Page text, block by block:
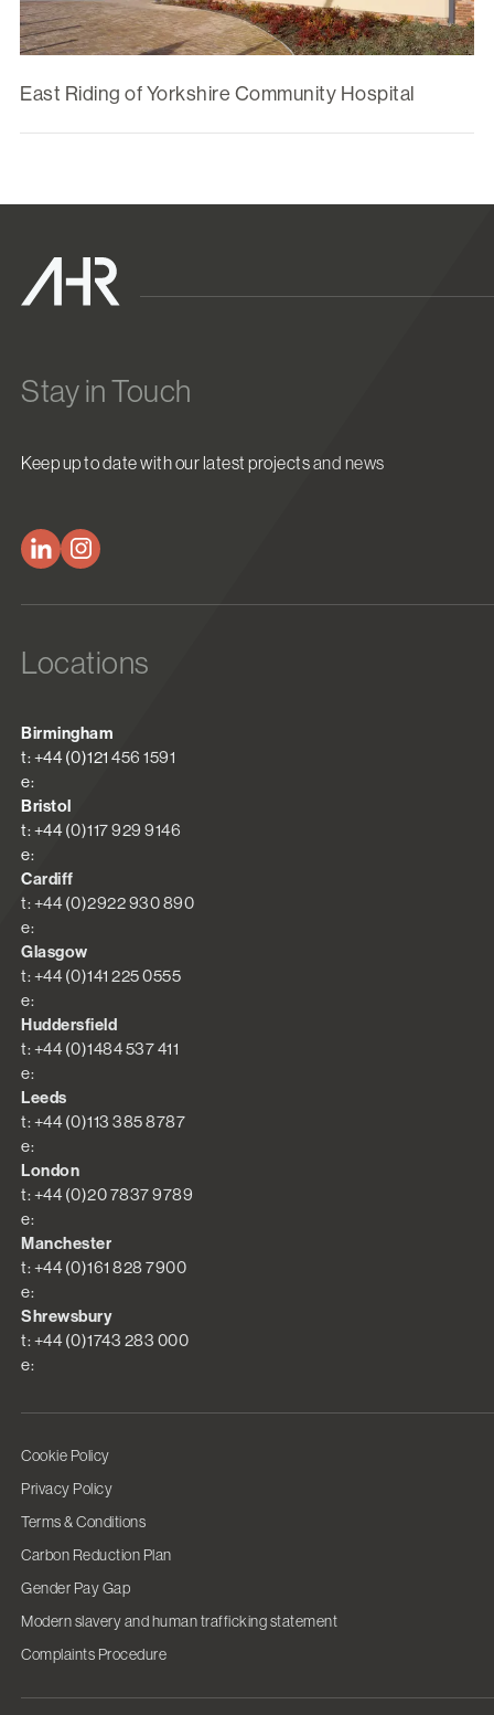
East Riding of Yorkshire Community Hospital
Stay in Touch
Keep up to date with our latest projects and news
Locations
Birmingham
t: +44 (0)121 456 1591
e:
Bristol
t: +44 (0)117 929 9146
e:
Cardiff
t: +44 (0)2922 930 890
e:
Glasgow
t: +44 (0)141 225 0555
e:
Huddersfield
t: +44 (0)1484 537 411
e:
Leeds
t: +44 (0)113 385 8787
e:
London
t: +44 (0)20 7837 9789
e:
Manchester
t: +44 (0)161 828 7900
e:
Shrewsbury
t: +44 (0)1743 283 000
e:
Cookie Policy
Privacy Policy
Terms & Conditions
Carbon Reduction Plan
Gender Pay Gap
Modern slavery and human trafficking statement
Complaints Procedure